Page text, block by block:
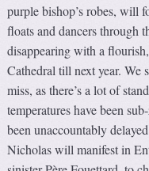
purple bishop’s robes, will
floats and dancers through
disappearing with a
Cathedral till next year. We
miss, as there’s a lot of
temperatures have been
been unaccountably
Nicholas will manifest in